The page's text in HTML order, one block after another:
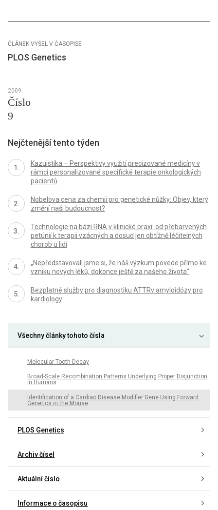
ČLÁNEK VYŠEL V ČASOPISE
PLOS Genetics
2009
Číslo
9
Nejčtenější tento týden
Kazuistika – Perspektivy využití precizované medicíny v
rámci personalizované specifické terapie onkologických
pacientů
Nobelova cena za chemii pro genetické nůžky: Objev, který
změní naši budoucnost?
Technologie na bázi RNA v klinické praxi: od přebarvených
petúnií k terapii vzácných a dosud jen obtížně léčitelných
chorob u lidí
„Nepředstavovali jsme si, že náš výzkum povede přímo ke
vzniku nových léků, dokonce ještě za našeho života“
Bezplatné služby pro diagnostiku ATTRv amyloidózy pro
kardiology
Všechny články tohoto čísla
Molecular Tooth Decay
Broad-Scale Recombination Patterns Underlying Proper Disjunction
in Humans
Identification of a Cardiac Disease Modifier Gene Using Forward
Genetics in the Mouse
PLOS Genetics
Archiv čísel
Aktuální číslo
Informace o časopisu